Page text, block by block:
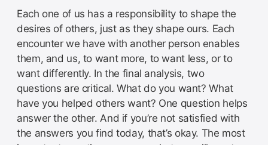
Each one of us has a responsibility to shape the
desires of others, just as they shape ours. Each
encounter we have with another person enables
them, and us, to want more, to want less, or to
want differently. In the final analysis, two
questions are critical. What do you want? What
have you helped others want? One question helps
answer the other. And if you’re not satisfied with
the answers you find today, that’s okay. The most